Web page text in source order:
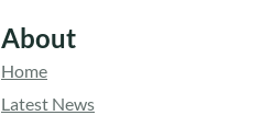
About
Home
Latest News